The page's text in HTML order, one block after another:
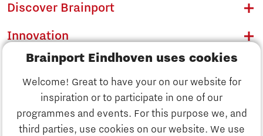
Brainport Eindhoven uses cookies
Welcome! Great to have your on our website for
inspiration or to participate in one of our
programmes and events. For this purpose we, and
third parties, use cookies on our website. We use
Discover Brainport
Discover Brainport
Innovation
Business
Education
Society